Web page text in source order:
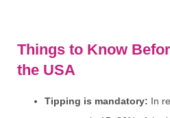
Things to Know
the USA
Tipping is mandatory: In